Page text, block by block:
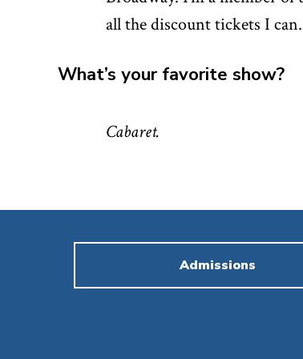
all the discount tickets I
What’s your favorite show?
Cabaret.
Admissions